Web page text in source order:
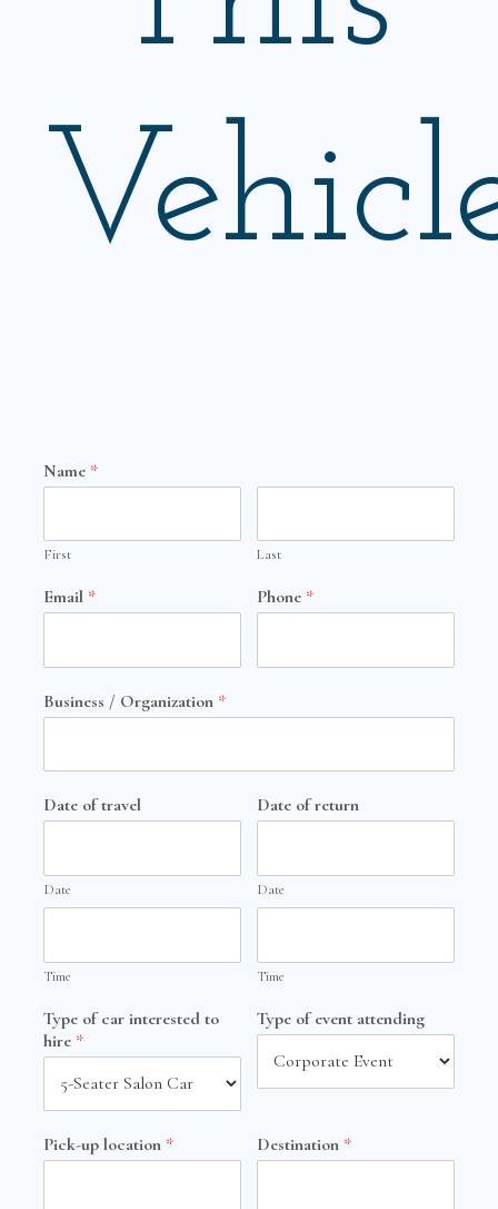
Name *
First Last
Email * Phone *
Business / Organization *
Date of travel
Date
Time
Date of return
Date
Time
Type of car interested to
hire *
Type of event attending
Pick-up location * Destination *